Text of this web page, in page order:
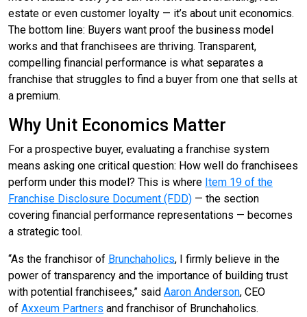
estate or even customer loyalty — it’s about unit economics.
The bottom line: Buyers want proof the business model
works and that franchisees are thriving. Transparent,
compelling financial performance is what separates a
franchise that struggles to find a buyer from one that sells at
a premium.
Why Unit Economics Matter
For a prospective buyer, evaluating a franchise system
means asking one critical question: How well do franchisees
perform under this model? This is where Item 19 of the
Franchise Disclosure Document (FDD) — the section
covering financial performance representations — becomes
a strategic tool.
“As the franchisor of Brunchaholics, I firmly believe in the
power of transparency and the importance of building trust
with potential franchisees,” said Aaron Anderson, CEO
of Axxeum Partners and franchisor of Brunchaholics.